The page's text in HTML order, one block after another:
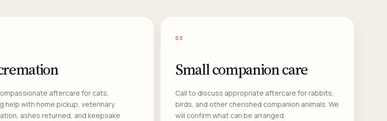
aftercare for cats,
help with home pickup, veterinary
ashes returned, and keepsake
03
Small companion care
Call to discuss appropriate aftercare for rabbits,
birds, and other cherished companion animals. We
will confirm what can be arranged.